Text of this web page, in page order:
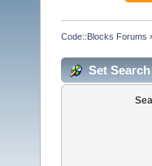
Code::Blocks Forums
Set